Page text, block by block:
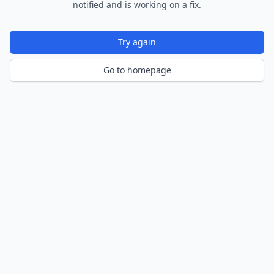
notified and is working on a fix.
Try again
Go to homepage